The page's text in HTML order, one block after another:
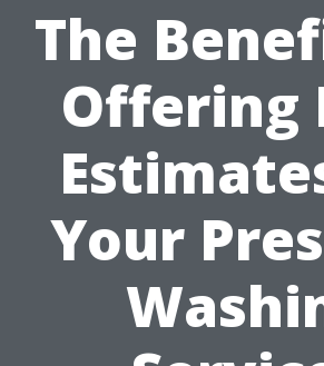
The
Offering
Your